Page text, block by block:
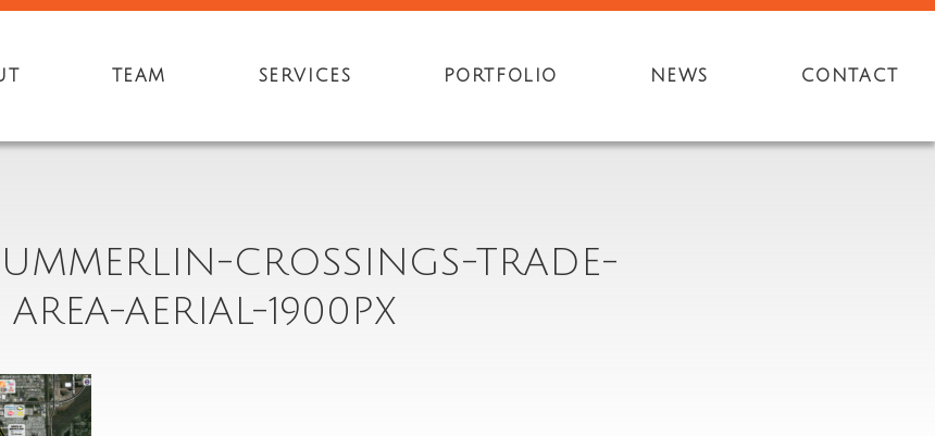
TEAM SERVICES PORTFOLIO NEWS CONTACT
CROSSINGS-TRADE-
AREA-AERIAL-1900PX